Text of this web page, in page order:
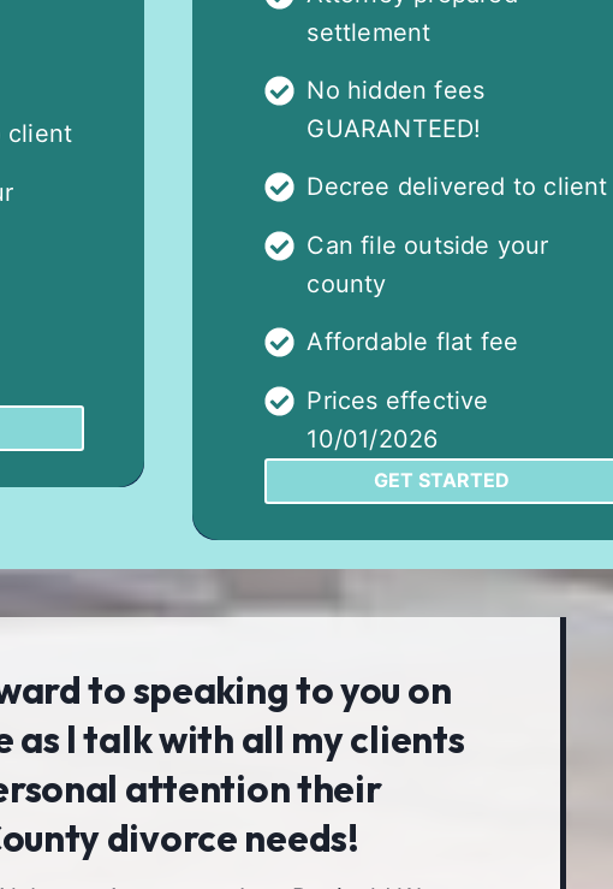
client
settlement
No hidden fees
GUARANTEED!
Decree delivered to client
Can file outside your
county
Affordable flat fee
Prices effective
10/01/2026
GET STARTED
to speaking to you on
as I talk with all my clients
attention their
divorce needs!